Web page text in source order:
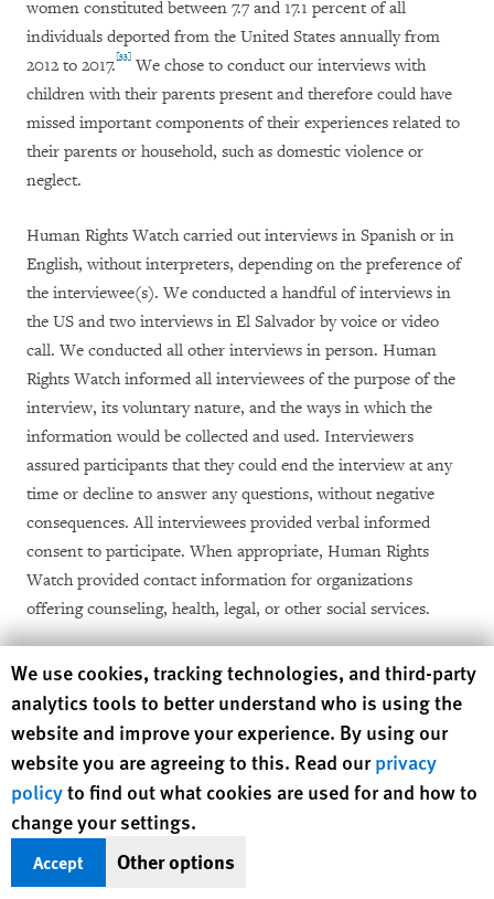
women constituted between 7.7 and 17.1 percent of all
individuals deported from the United States annually from
2012 to 2017.[33] We chose to conduct our interviews with
children with their parents present and therefore could have
missed important components of their experiences related to
their parents or household, such as domestic violence or
neglect.
Human Rights Watch carried out interviews in Spanish or in
English, without interpreters, depending on the preference of
the interviewee(s). We conducted a handful of interviews in
the US and two interviews in El Salvador by voice or video
call. We conducted all other interviews in person. Human
Rights Watch informed all interviewees of the purpose of the
interview, its voluntary nature, and the ways in which the
information would be collected and used. Interviewers
assured participants that they could end the interview at any
time or decline to answer any questions, without negative
consequences. All interviewees provided verbal informed
consent to participate. When appropriate, Human Rights
Watch provided contact information for organizations
offering counseling, health, legal, or other social services.
Initial interview sessions with deportees, their family, or
friends lasted between one and four hours and were
intentionally unstructured so that the interviewee could elect
what they shared. [34]
Subsequent sessions were shorter and
more structured. In El Salvador and Mexico, sessions most
often took place in a private part of the preferred restaurant
closest to an interviewee’s home, although a few sessions took
place at the person’s home, workplace, or by phone or social
media (principally Facebook Messenger and WhatsApp). In
Human Rights Watch cookie preferences
We use cookies, tracking technologies, and third-party
analytics tools to better understand who is using the
website and improve your experience. By using our
website you are agreeing to this. Read ourprivacy
policyto find out what cookies are used for and how to
change your settings.
Accept Other options